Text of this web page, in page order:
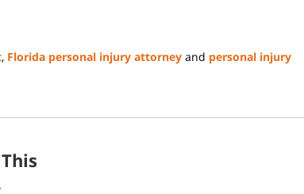
, Florida personal injury attorney and personal injury